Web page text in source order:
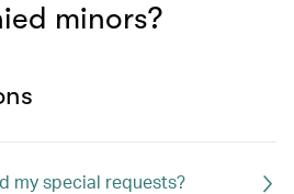
minors?
my special requests?